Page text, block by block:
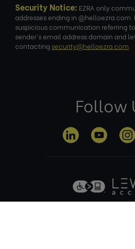
Security Notice: EZRA only
addresses ending in @helloezra.com.
suspicious communication referring
sender's email address domain and
contacting security@helloezra.com
Follow